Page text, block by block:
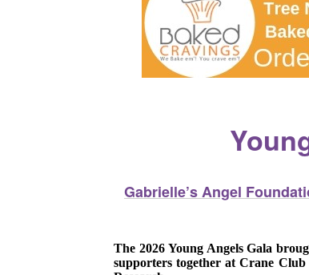
Gabrielle’s Angel
The 2026 Young Angels Gala
supporters together at Crane